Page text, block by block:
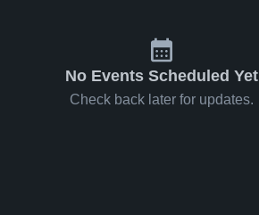
No Events Scheduled Yet
Check back later for updates.